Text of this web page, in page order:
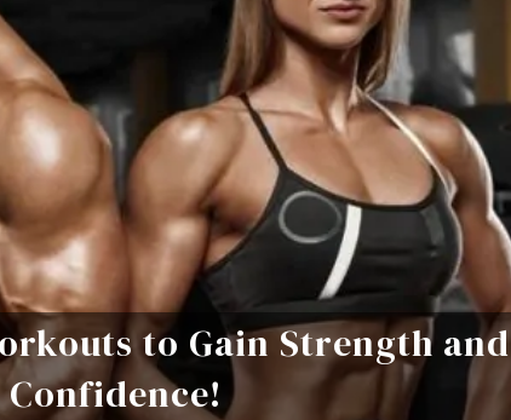
to Gain Strength and
Confidence!